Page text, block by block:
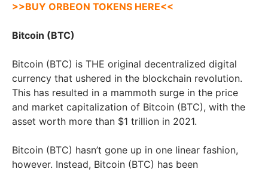
>>BUY ORBEON TOKENS HERE<<
Bitcoin (BTC)
Bitcoin (BTC) is THE original decentralized digital
currency that ushered in the blockchain revolution.
This has resulted in a mammoth surge in the price
and market capitalization of Bitcoin (BTC), with the
asset worth more than $1 trillion in 2021.
Bitcoin (BTC) hasn’t gone up in one linear fashion,
however. Instead, Bitcoin (BTC) has been